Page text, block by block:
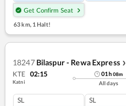
Get Confirm Seat
63 km, 1 Halt!
18247 Bilaspur - Rewa Express ❯
KTE 02:15
Katni
01h08m
All days
SL SL